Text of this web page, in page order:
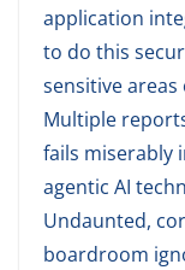
application
to do this
sensitive
Multiple
fails miserably
agentic AI
Undaunted,
boardroom